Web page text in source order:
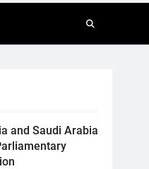
and Saudi Arabia